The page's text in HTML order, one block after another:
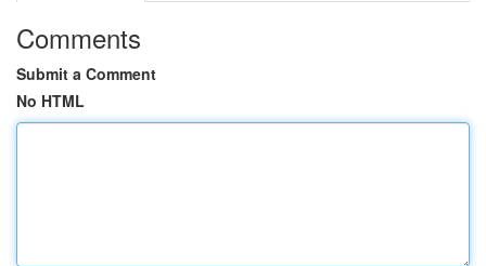
Comments
Submit a Comment
No HTML